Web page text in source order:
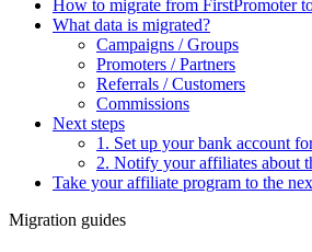
How to migrate from FirstPromoter
What data is migrated?
Campaigns / Groups
Promoters / Partners
Referrals / Customers
Commissions
Next steps
1. Set up your bank account
2. Notify your affiliates about
Take your affiliate program to the
Migration guides